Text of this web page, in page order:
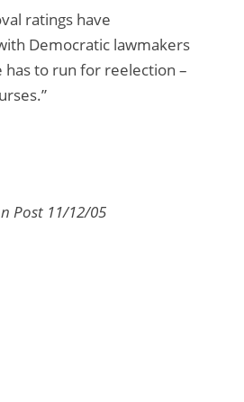
ratings have
Democratic lawmakers
has to run for reelection –
Post 11/12/05